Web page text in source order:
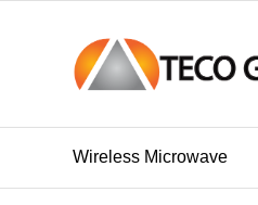
Wireless Microwave